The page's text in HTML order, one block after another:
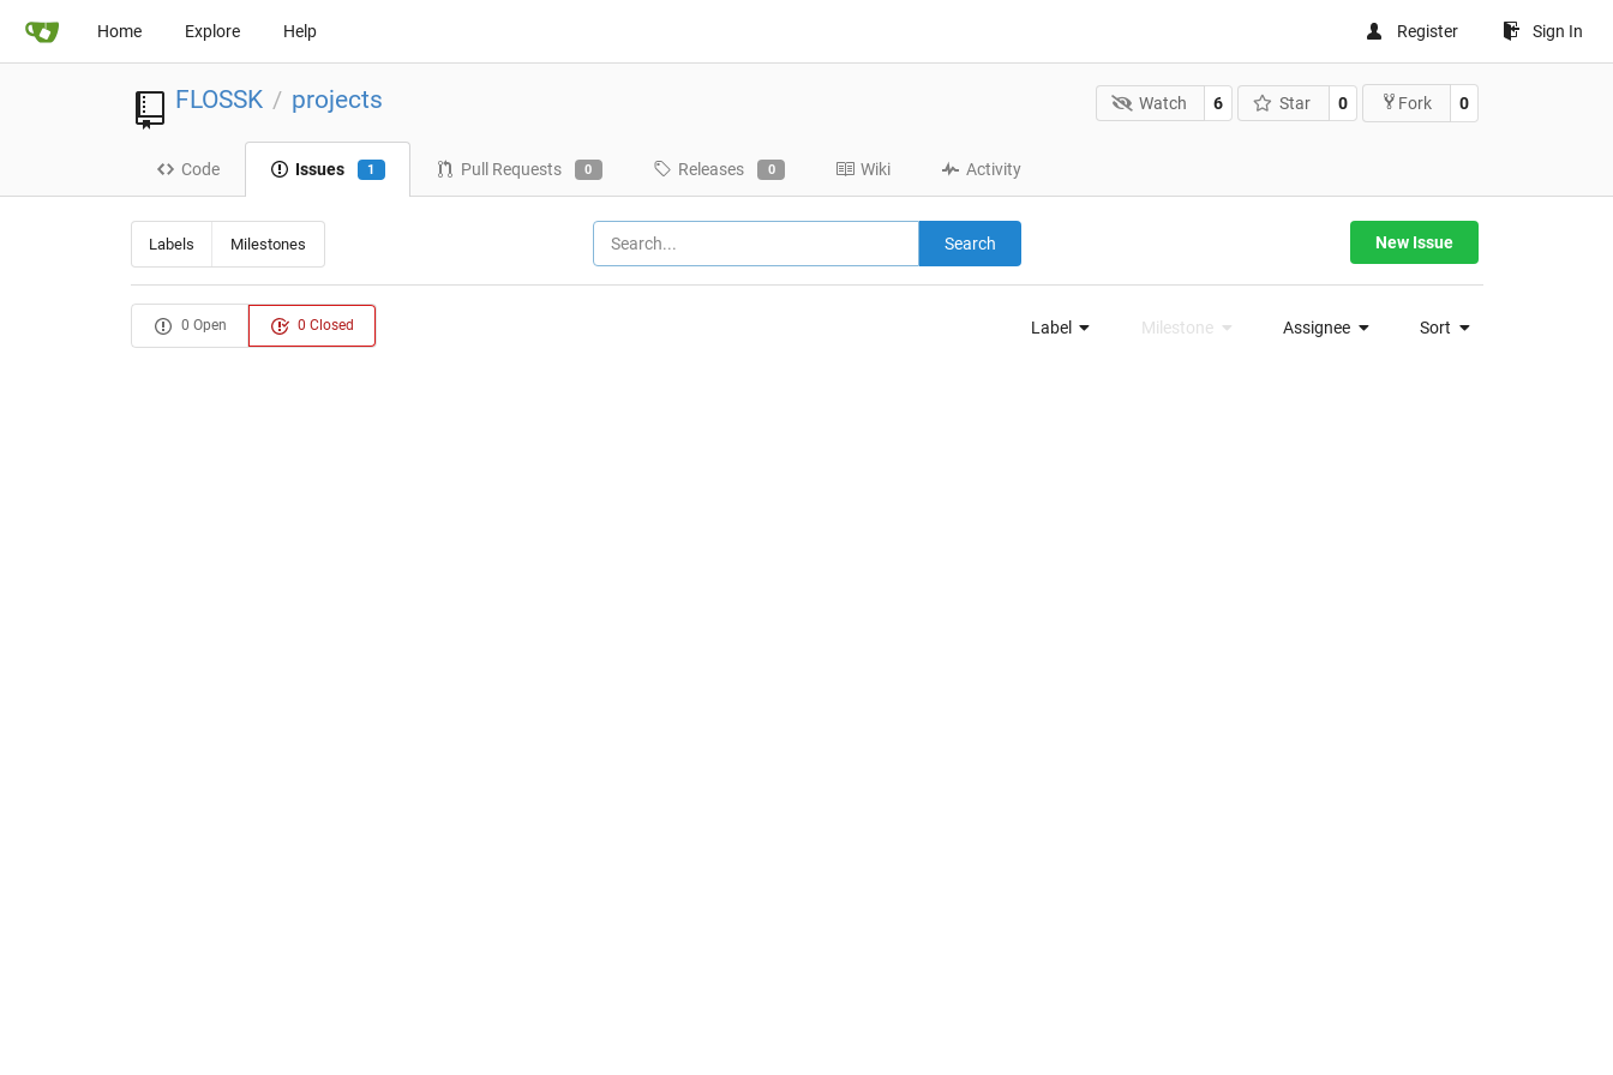
Home Explore Help Register Sign In
FLOSSK / projects Watch 6 Star 0 Fork 0
Code Issues 1 Pull Requests 0 Releases 0 Wiki Activity
Labels Milestones Search New Issue
0 Open 0 Closed Label Milestone Assignee Sort